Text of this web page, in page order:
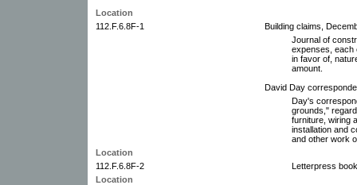
Location
112.F.6.8F-1
Building claims,
Journal of
expenses, each
in favor of,
amount.
David Day
Day's
grounds,"
furniture, wiring
installation and
and other work
Location
112.F.6.8F-2
Letterpress
Location